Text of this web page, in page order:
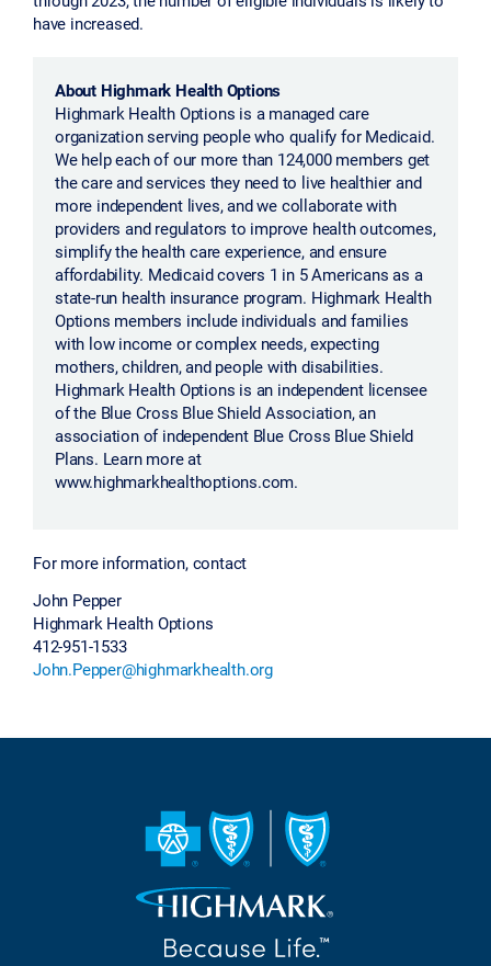
have increased.
About Highmark Health Options
Highmark Health Options is a managed care
organization serving people who qualify for Medicaid.
We help each of our more than 124,000 members get
the care and services they need to live healthier and
more independent lives, and we collaborate with
providers and regulators to improve health outcomes,
simplify the health care experience, and ensure
affordability. Medicaid covers 1 in 5 Americans as a
state-run health insurance program. Highmark Health
Options members include individuals and families
with low income or complex needs, expecting
mothers, children, and people with disabilities.
Highmark Health Options is an independent licensee
of the Blue Cross Blue Shield Association, an
association of independent Blue Cross Blue Shield
Plans. Learn more at
www.highmarkhealthoptions.com.
For more information, contact
John Pepper
Highmark Health Options
412-951-1533
John.Pepper@highmarkhealth.org